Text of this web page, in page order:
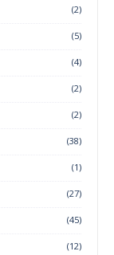
(2)
(5)
(4)
(2)
(2)
(38)
(1)
(27)
(45)
(12)